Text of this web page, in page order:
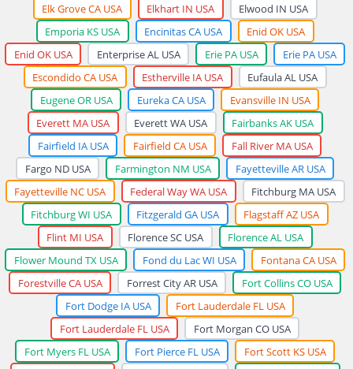
Elk Grove CA USA
Elkhart IN USA
Elwood IN USA
Emporia KS USA
Encinitas CA USA
Enid OK USA
Enid OK USA
Enterprise AL USA Erie PA USA
Erie PA USA
Escondido CA USA
Estherville IA USA
Eufaula AL USA
Eugene OR USA
Eureka CA USA
Evansville IN USA
Everett MA USA
Everett WA USA
Fairbanks AK USA
Fairfield IA USA
Fairfield CA USA
Fall River MA USA
Fargo ND USA
Farmington NM USA
Fayetteville AR USA
Fayetteville NC USA
Federal Way WA USA
Fitchburg MA USA
Fitchburg WI USA
Fitzgerald GA USA
Flagstaff AZ USA
Flint MI USA
Florence SC USA
Florence AL USA
Flower Mound TX USA
Fond du Lac WI USA
Fontana CA USA
Forestville CA USA
Forrest City AR USA
Fort Collins CO USA
Fort Dodge IA USA
Fort Lauderdale FL USA
Fort Lauderdale FL USA
Fort Morgan CO USA
Fort Myers FL USA
Fort Pierce FL USA
Fort Scott KS USA